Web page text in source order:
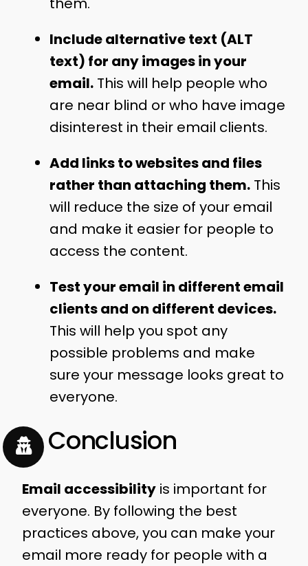
Include alternative text (ALT
text) for any images in your
email.This will help people who
are near blind or who have image
disinterest in their email clients.
Add links to websites and files
rather than attaching them.This
will reduce the size of your email
and make it easier for people to
access the content.
Test your email in different email
clients and on different devices.
This will help you spot any
possible problems and make
sure your message looks great to
everyone.
In Conclusion
Email accessibilityis important for
everyone. By following the best
practices above, you can make your
email more ready for people with a